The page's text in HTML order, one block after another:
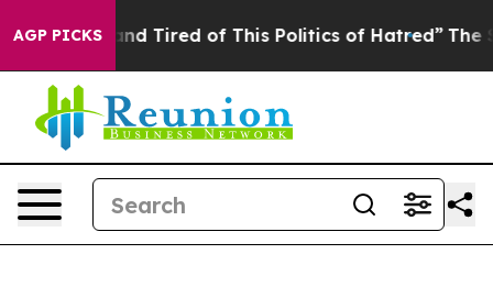
AGP PICKS
and Tired of This Politics of Hatred” The Story